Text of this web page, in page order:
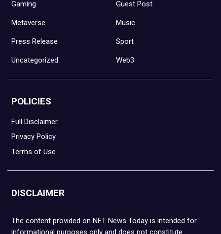
Gaming Guest Post
Metaverse Music
Press Release Sport
Uncategorized Web3
POLICIES
Full Disclaimer
Privacy Policy
Terms of Use
DISCLAIMER
The content provided on NFT News Today is intended for
informational purposes only and does not constitute